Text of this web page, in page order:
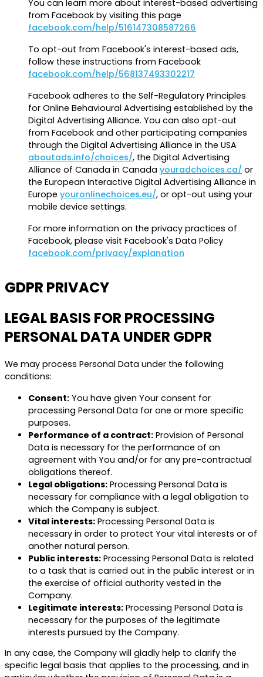
You can learn more about interest-based advertising
from Facebook by visiting this page
facebook.com/help/516147308587266
To opt-out from Facebook's interest-based ads,
follow these instructions from Facebook
facebook.com/help/568137493302217
Facebook adheres to the Self-Regulatory Principles
for Online Behavioural Advertising established by the
Digital Advertising Alliance. You can also opt-out
from Facebook and other participating companies
through the Digital Advertising Alliance in the USA
aboutads.info/choices/, the Digital Advertising
Alliance of Canada in Canada youradchoices.ca/ or
the European Interactive Digital Advertising Alliance in
Europe youronlinechoices.eu/, or opt-out using your
mobile device settings.
For more information on the privacy practices of
Facebook, please visit Facebook's Data Policy
facebook.com/privacy/explanation
GDPR PRIVACY
LEGAL BASIS FOR PROCESSING
PERSONAL DATA UNDER GDPR
We may process Personal Data under the following
conditions:
Consent: You have given Your consent for
processing Personal Data for one or more specific
purposes.
Performance of a contract: Provision of Personal
Data is necessary for the performance of an
agreement with You and/or for any pre-contractual
obligations thereof.
Legal obligations: Processing Personal Data is
necessary for compliance with a legal obligation to
which the Company is subject.
Vital interests: Processing Personal Data is
necessary in order to protect Your vital interests or of
another natural person.
Public interests: Processing Personal Data is related
to a task that is carried out in the public interest or in
the exercise of official authority vested in the
Company.
Legitimate interests: Processing Personal Data is
necessary for the purposes of the legitimate
interests pursued by the Company.
In any case, the Company will gladly help to clarify the
specific legal basis that applies to the processing, and in